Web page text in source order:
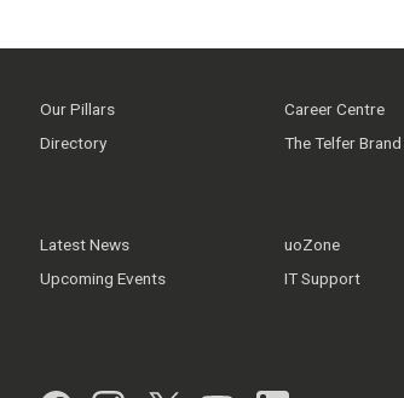
Our Pillars
Directory
Career Centre
The Telfer Brand
Latest News
Upcoming Events
uoZone
IT Support